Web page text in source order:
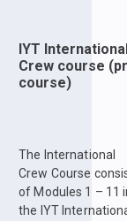
IYT
Crew course
course)
The International
Crew Course
of Modules 1 – 11
the IYT